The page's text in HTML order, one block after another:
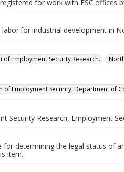
for work with ESC offices
for industrial development in
Employment Security Research.
of Employment Security, Department of
Security Research, Employment
for determining the legal status of
item.